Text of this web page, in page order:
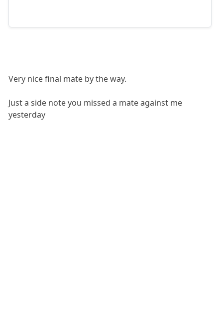
Very nice final mate by the way.
Just a side note you missed a mate against me
yesterday